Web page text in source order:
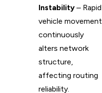
Instability – Rapid
vehicle movement
continuously
alters network
structure,
affecting routing
reliability.